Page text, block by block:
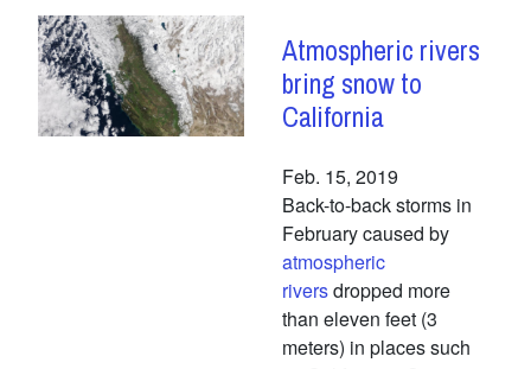
Atmospheric rivers
bring snow to
California
Feb. 15, 2019
Back-to-back storms in
February caused by
atmospheric
riversdropped more
than eleven feet (3
meters) in places such